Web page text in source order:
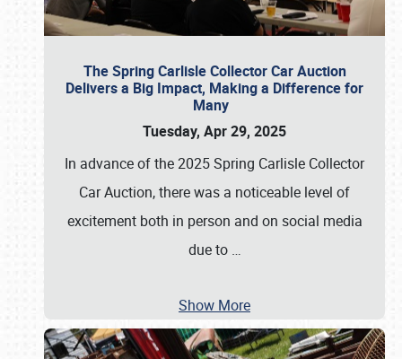
The Spring Carlisle Collector Car Auction
Delivers a Big Impact, Making a Difference for
Many
Tuesday, Apr 29, 2025
In advance of the 2025 Spring Carlisle Collector
Car Auction, there was a noticeable level of
excitement both in person and on social media
due to …
Show More